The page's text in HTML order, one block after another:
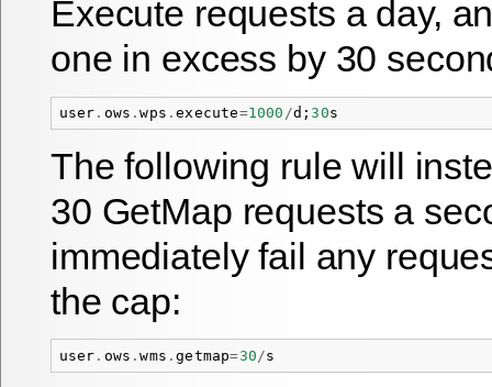
Execute requests a day,
one in excess by 30
user . ows .wps .execute=1000 /d ;30s
The following rule will
30 GetMap requests a
immediately fail any
the cap:
user . ows .wms .getmap=30/s